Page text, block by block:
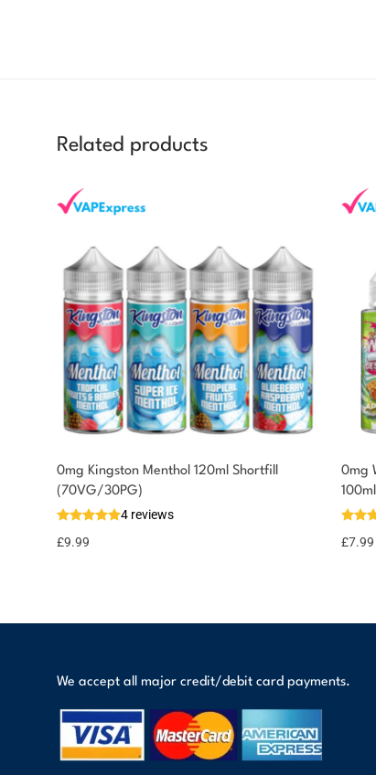
Related products
0mg Kingston Menthol 120ml Shortfill
(70VG/30PG)
4 reviews
£9.99
You could earn
Select
options
10 reward
0mg
£7.99
We accept all major credit/debit card payments.